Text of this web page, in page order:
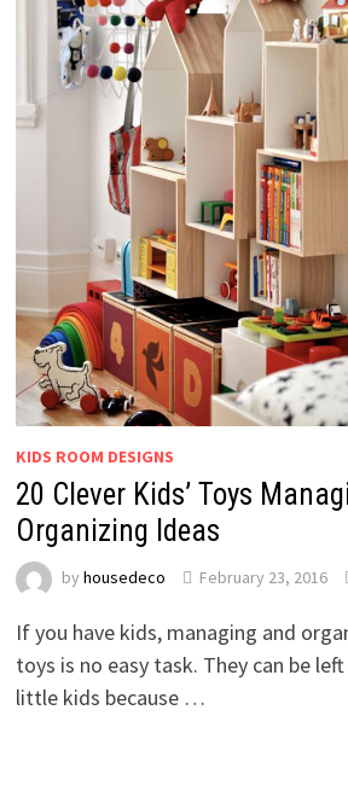
KIDS ROOM DESIGNS
20 Clever Kids’ Toys
Organizing Ideas
by housedeco February 23, 2016
If you have kids, managing and
toys is no easy task. They can be
little kids because …